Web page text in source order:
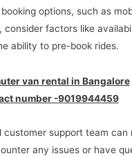
options, such as
consider factors like
ability to pre-book rides.
van rental in Bangalore
number -9019944459
customer support team can
any issues or have